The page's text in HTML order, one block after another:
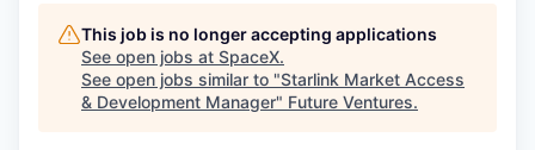
This job is no longer accepting applications
See open jobs at SpaceX.
See open jobs similar to "Starlink Market Access
& Development Manager" Future Ventures.